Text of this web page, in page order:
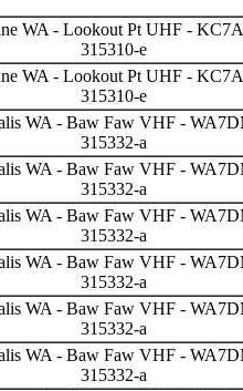
WA - Lookout Pt UHF -
315310-e
WA - Lookout Pt UHF -
315310-e
WA - Baw Faw VHF -
315332-a
WA - Baw Faw VHF -
315332-a
WA - Baw Faw VHF -
315332-a
WA - Baw Faw VHF -
315332-a
WA - Baw Faw VHF -
315332-a
WA - Baw Faw VHF -
315332-a